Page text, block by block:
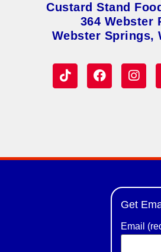
Custard Stand
364 Webster
Webster Springs,
Get
Email